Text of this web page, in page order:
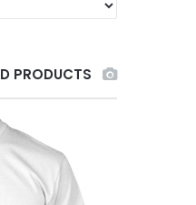
PRODUCTS